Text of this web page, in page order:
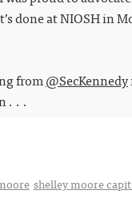
done at NIOSH in
from@SecKennedy
. . .
shelley moore